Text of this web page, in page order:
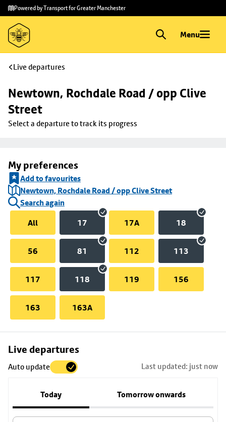
Skip to
main
content
Skip
to
footer
Powered by Transport for Greater Manchester
Menu
Live departures
Newtown, Rochdale Road / opp Clive
Street
Select a departure to track its progress
My preferences
Add to favourites
Newtown, Rochdale Road / opp Clive Street
Search again
All
17 17A 18
56 81 112 113
117 118 119 156
163 163A
Live departures
Auto update Last updated: just now
Today Tomorrow onwards
Skip
to